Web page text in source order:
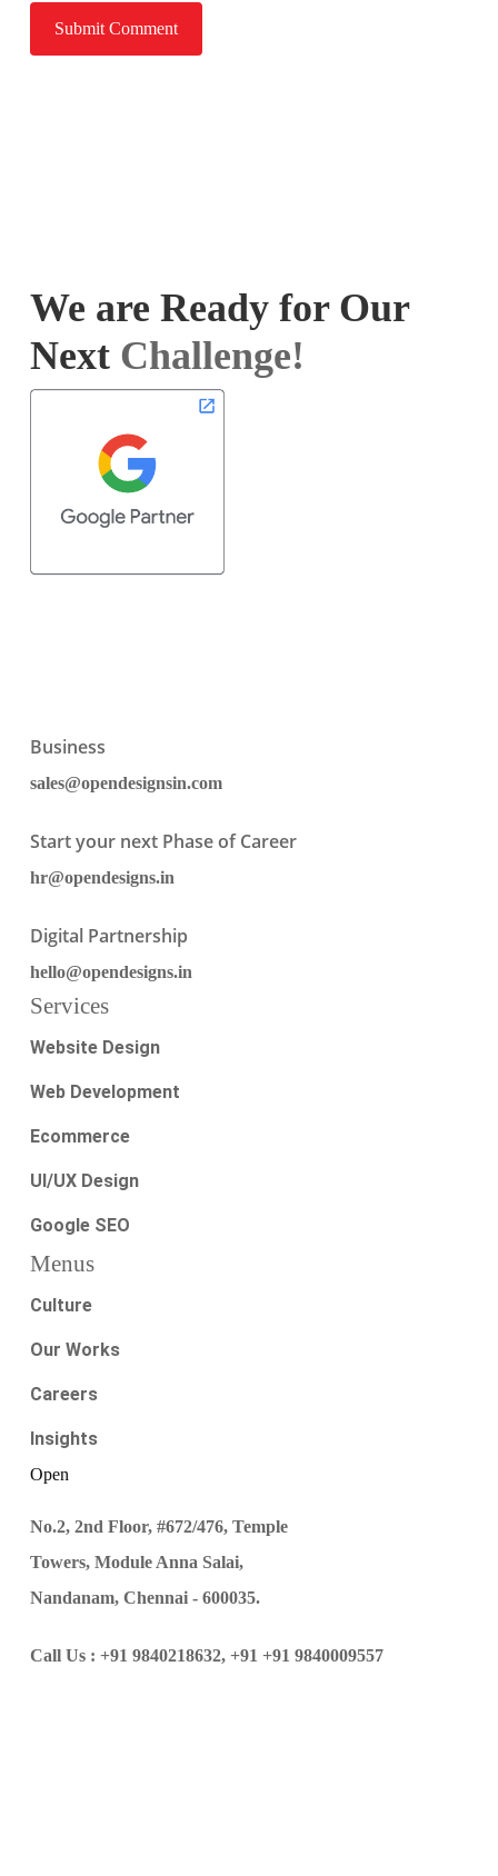
We are Ready for Our
Next Challenge!
Business
sales@opendesignsin.com
Start your next Phase of Career
hr@opendesigns.in
Digital Partnership
hello@opendesigns.in
Services
Website Design
Web Development
Ecommerce
UI/UX Design
Google SEO
Menus
Culture
Our Works
Careers
Insights
Open
No.2, 2nd Floor, #672/476, Temple
Towers, Module Anna Salai,
Nandanam, Chennai - 600035.
Call Us : +91 9840218632, +91 +91 9840009557